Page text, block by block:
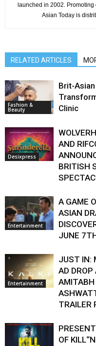
launched in 2002.
Asian Today is
RELATED ARTICLES
Fashion &
Beauty
Brit-
Clinic
Desixpress
AND
BRITISH
Entertainment
A GAME
ASIAN
JUNE
Entertainment
JUST IN:
AD
AMITABH
TRAILER
OF